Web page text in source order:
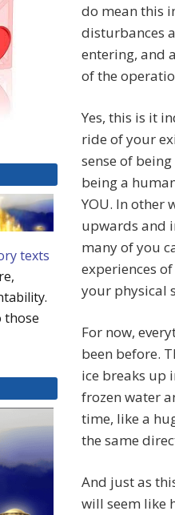
do mean this
disturbances
entering, and
of the
Yes, this is it
ride of your
sense of
being a
YOU. In other
upwards and
many of you
experiences
your physical
For now,
been before.
ice breaks up
frozen water
time, like a
the same
And just as
will seem like
texts
those